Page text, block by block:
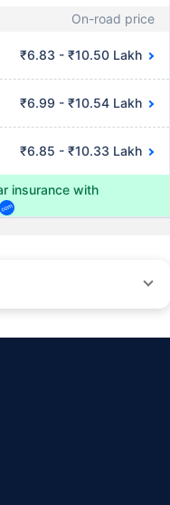
On-road price
₹6.83 - ₹10.50 Lakh
₹6.99 - ₹10.54 Lakh
₹6.85 - ₹10.33 Lakh
insurance with
the same vehicle with the
may vary subject to
on own damage premium as
shared by insurers